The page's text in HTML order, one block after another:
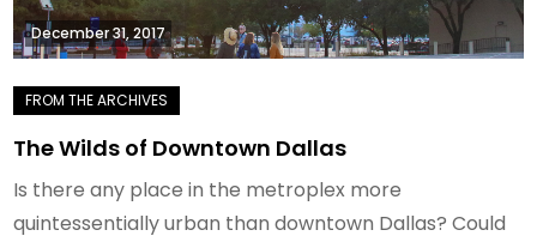
December 31, 2017
The Wilds of Downtown Dallas
Is there any place in the metroplex more
quintessentially urban than downtown Dallas? Could